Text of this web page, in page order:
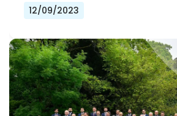
12/09/2023